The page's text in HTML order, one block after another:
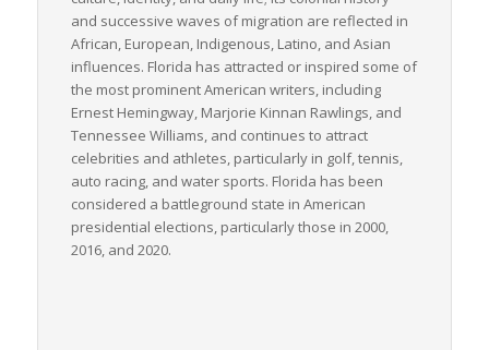
and successive waves of migration are reflected in
African, European, Indigenous, Latino, and Asian
influences. Florida has attracted or inspired some of
the most prominent American writers, including
Ernest Hemingway, Marjorie Kinnan Rawlings, and
Tennessee Williams, and continues to attract
celebrities and athletes, particularly in golf, tennis,
auto racing, and water sports. Florida has been
considered a battleground state in American
presidential elections, particularly those in 2000,
2016, and 2020.